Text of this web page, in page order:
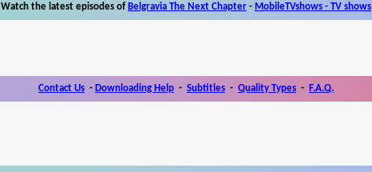
Watch the latest episodes of Belgravia The Next Chapter - MobileTVshows - TV shows
Contact Us - Downloading Help - Subtitles - Quality Types - F.A.Q.